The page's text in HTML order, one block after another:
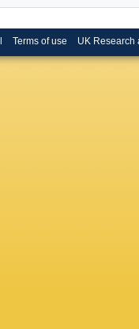
Terms of use UK Research